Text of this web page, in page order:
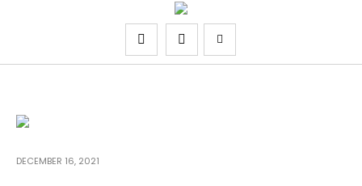
DECEMBER 16, 2021